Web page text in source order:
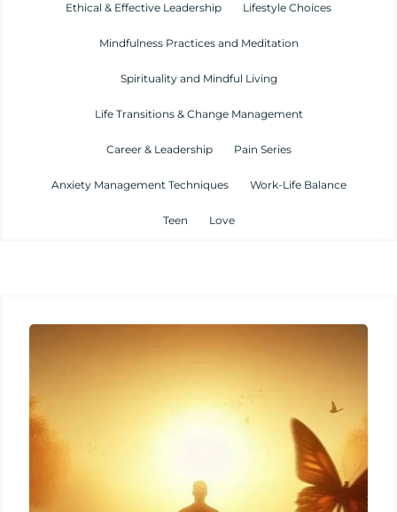
Ethical & Effective Leadership Lifestyle Choices
Mindfulness Practices and Meditation
Spirituality and Mindful Living
Life Transitions & Change Management
Career & Leadership Pain Series
Anxiety Management Techniques Work-Life Balance
Teen Love